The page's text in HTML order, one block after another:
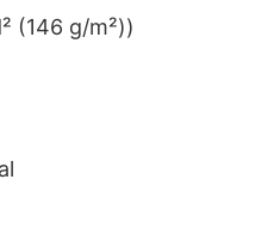
(146 g/m²))